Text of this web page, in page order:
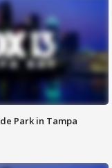
Park in Tampa